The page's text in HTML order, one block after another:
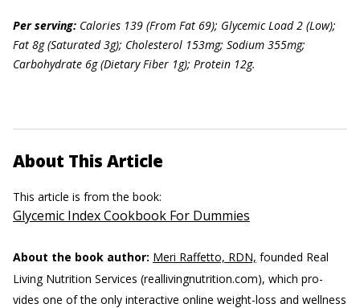
Per serving: Calories 139 (From Fat 69); Glycemic Load 2 (Low);
Fat 8g (Saturated 3g); Cholesterol 153mg; Sodium 355mg;
Carbohydrate 6g (Dietary Fiber 1g); Protein 12g.
About This Article
This article is from the book:
Glycemic Index Cookbook For Dummies
About the book author: Meri Raffetto, RDN, founded Real
Living Nutrition Services (reallivingnutrition.com), which pro-
vides one of the only interactive online weight-loss and wellness